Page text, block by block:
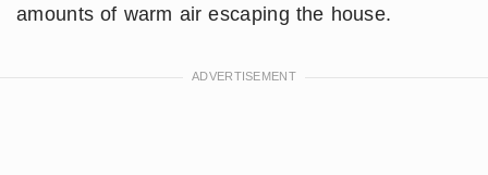
amounts of warm air escaping the house.